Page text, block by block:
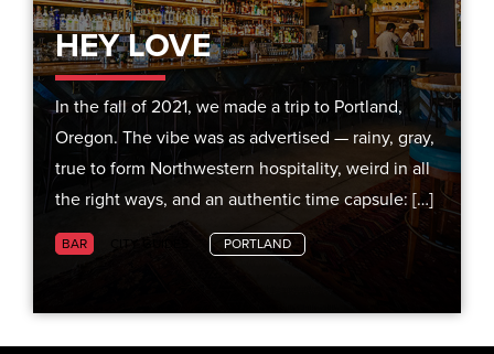
HEY LOVE
In the fall of 2021, we made a trip to Portland,
Oregon. The vibe was as advertised — rainy, gray,
true to form Northwestern hospitality, weird in all
the right ways, and an authentic time capsule: […]
BAR PORTLAND